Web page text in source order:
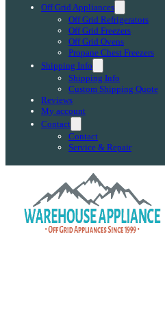
Off Grid Appliances
Off Grid Refrigerators
Off Grid Freezers
Off Grid Ovens
Propane Chest Freezers
Shipping Info
Shipping Info
Custom Shipping Quote
Reviews
My account
Contact
Contact
Service & Repair